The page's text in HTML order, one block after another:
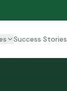
Success Stories